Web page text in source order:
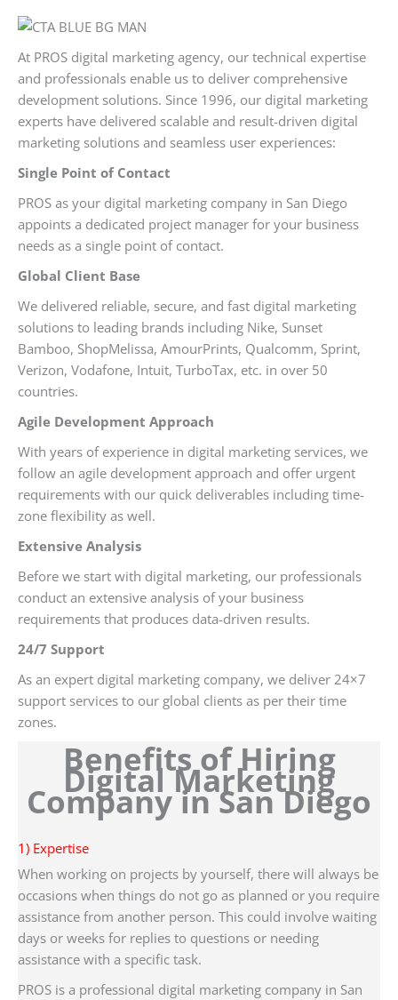
At PROS digital marketing agency, our technical expertise
and professionals enable us to deliver comprehensive
development solutions. Since 1996, our digital marketing
experts have delivered scalable and result-driven digital
marketing solutions and seamless user experiences:
Single Point of Contact
PROS as your digital marketing company in San Diego
appoints a dedicated project manager for your business
needs as a single point of contact.
Global Client Base
We delivered reliable, secure, and fast digital marketing
solutions to leading brands including Nike, Sunset
Bamboo, ShopMelissa, AmourPrints, Qualcomm, Sprint,
Verizon, Vodafone, Intuit, TurboTax, etc. in over 50
countries.
Agile Development Approach
With years of experience in digital marketing services, we
follow an agile development approach and offer urgent
requirements with our quick deliverables including time-
zone flexibility as well.
Extensive Analysis
Before we start with digital marketing, our professionals
conduct an extensive analysis of your business
requirements that produces data-driven results.
24/7 Support
As an expert digital marketing company, we deliver 24×7
support services to our global clients as per their time
zones.
Benefits of Hiring
Digital Marketing
Company in San Diego
1) Expertise
When working on projects by yourself, there will always be
occasions when things do not go as planned or you require
assistance from another person. This could involve waiting
days or weeks for replies to questions or needing
assistance with a specific task.
PROS is a professional digital marketing company in San